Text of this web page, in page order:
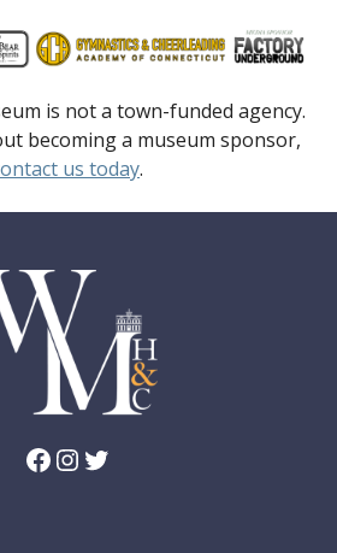
is not a town-funded agency.
becoming a museum sponsor,
us today.
Facebook InstagramTwitter